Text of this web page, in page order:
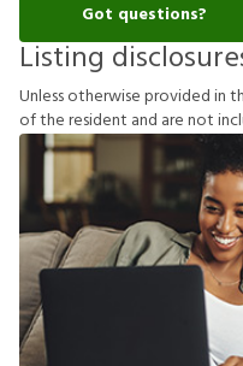
Got questions?
Listing
Unlessotherwiseprovidedinth
oftheresident and arenotincl